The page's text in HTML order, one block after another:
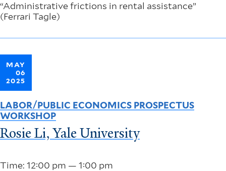
“Administrative frictions in rental assistance”
(Ferrari Tagle)
MAY
06
2025
Time: 12:00 pm — 1:00 pm
LABOR/PUBLIC ECONOMICS PROSPECTUS
WORKSHOP
Rosie Li, Yale University